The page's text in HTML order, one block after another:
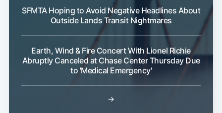
SFMTA Hoping to Avoid Negative Headlines About
Outside Lands Transit Nightmares
Earth, Wind & Fire Concert With Lionel Richie
Abruptly Canceled at Chase Center Thursday Due
to 'Medical Emergency'
→